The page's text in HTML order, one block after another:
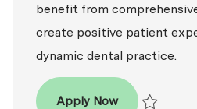
benefit from
create positive patient
dynamic dental practice.
Apply NowPatient